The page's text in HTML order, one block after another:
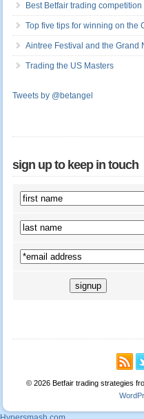
Best Betfair trading competition
Top five tips for winning on the
Aintree Festival and the Grand
Trading the US Masters
Tweets by @betangel
sign up to keep in touch
© 2026 Betfair trading strategies